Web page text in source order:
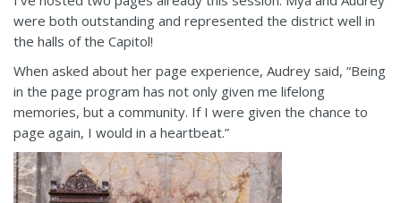
were both outstanding and represented the district well in
the halls of the Capitol!
When asked about her page experience, Audrey said, “Being
in the page program has not only given me lifelong
memories, but a community. If I were given the chance to
page again, I would in a heartbeat.”